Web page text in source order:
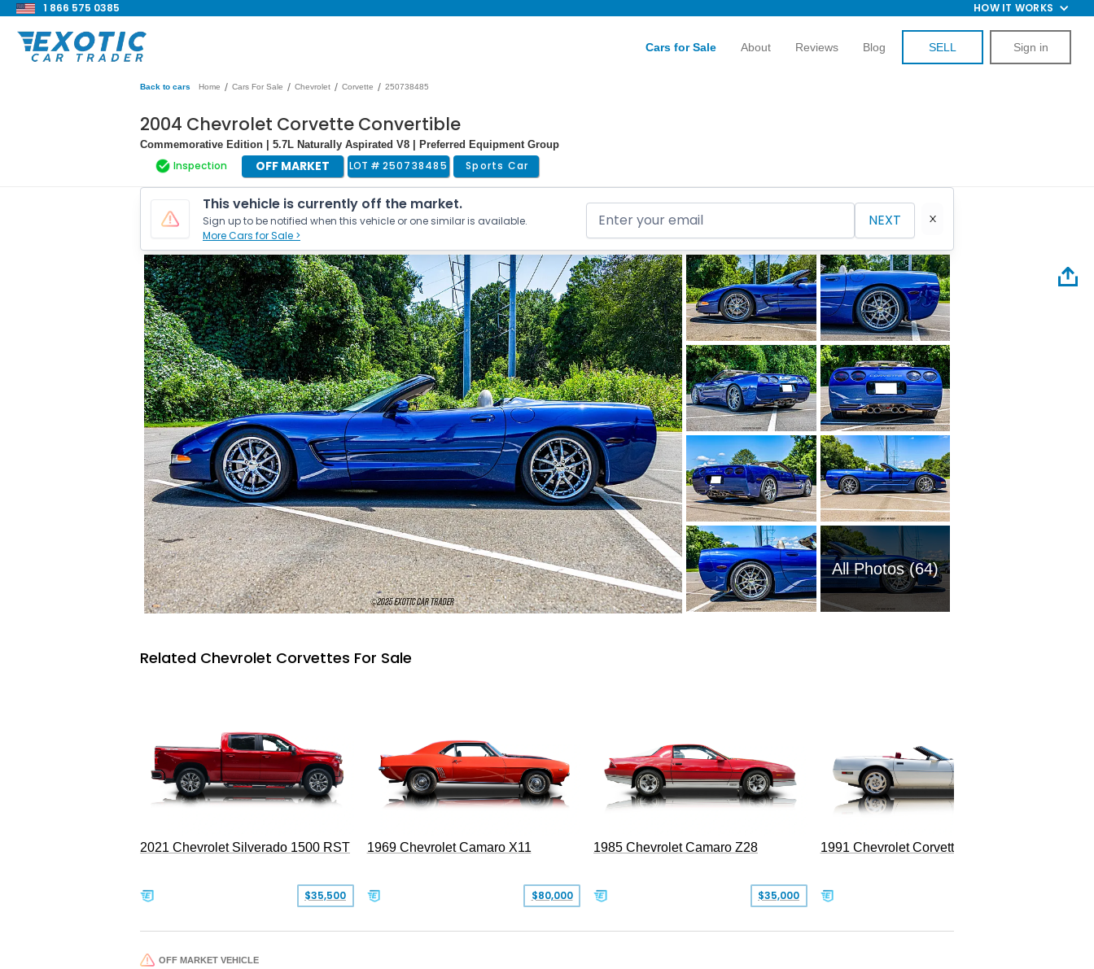
1 866 575 0385 HOW IT WORKS
Cars for Sale About Reviews Blog SELL Sign in
Back to cars Home / Cars For Sale / Chevrolet / Corvette / 250738485
2004 Chevrolet Corvette Convertible
Commemorative Edition | 5.7L Naturally Aspirated V8 | Preferred Equipment Group
Inspection OFF MARKET LOT # 250738485 Sports Car
This vehicle is currently off the market.
Sign up to be notified when this vehicle or one similar is available.
More Cars for Sale >
NEXT
All Photos (64)
Related Chevrolet Corvettes For Sale
2021 Chevrolet Silverado 1500 RST
$35,500
1969 Chevrolet Camaro X11
$80,000
1985 Chevrolet Camaro Z28
$35,000
1991 Chevrolet Corvette Convertible
OFF MARKET VEHICLE